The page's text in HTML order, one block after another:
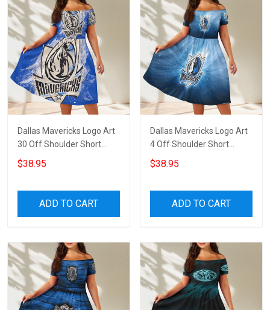
Dallas Mavericks Logo Art
30 Off Shoulder Short
Sleeved Dress
$38.95
ADD TO CART
Dallas Mavericks Logo Art
4 Off Shoulder Short
Sleeved Dress
$38.95
ADD TO CART